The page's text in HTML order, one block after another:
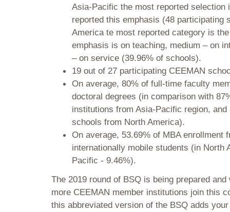
Asia-Pacific the most reported
reported this emphasis (48 participating
America te most reported category is
emphasis is on teaching, medium – on
– on service (39.96% of schools).
19 out of 27 participating CEEMAN
On average, 80% of full-time faculty
doctoral degrees (in comparison with
institutions from Asia-Pacific region,
schools from North America).
On average, 53.69% of MBA enrollment
internationally mobile students (in North
Pacific - 9.46%).
The 2019 round of BSQ is being prepared
more CEEMAN member institutions join this
this abbreviated version of the BSQ adds